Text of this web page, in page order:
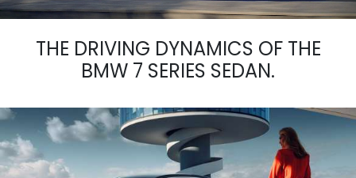
THE DRIVING DYNAMICS OF THE
BMW 7 SERIES SEDAN.